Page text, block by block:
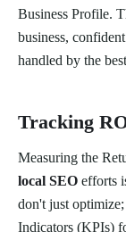
Business Profile.
business,
handled by the
Tracking
Measuring the
local SEO efforts
don't just
Indicators (KPIs)